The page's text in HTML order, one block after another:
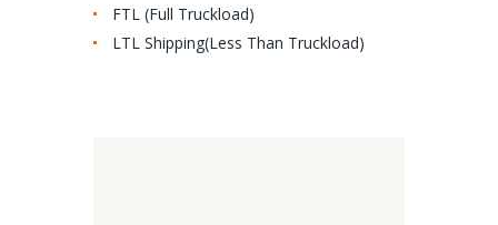
FTL (Full Truckload)
LTL Shipping(Less Than Truckload)